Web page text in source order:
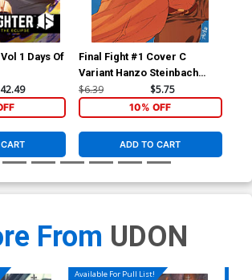
1 Days Of
Final Fight #1 Cover C
Variant Hanzo Steinbach
Cover
$6.39 $5.75
10% OFF
ADD TO CART
From UDON
Available For Pull List!